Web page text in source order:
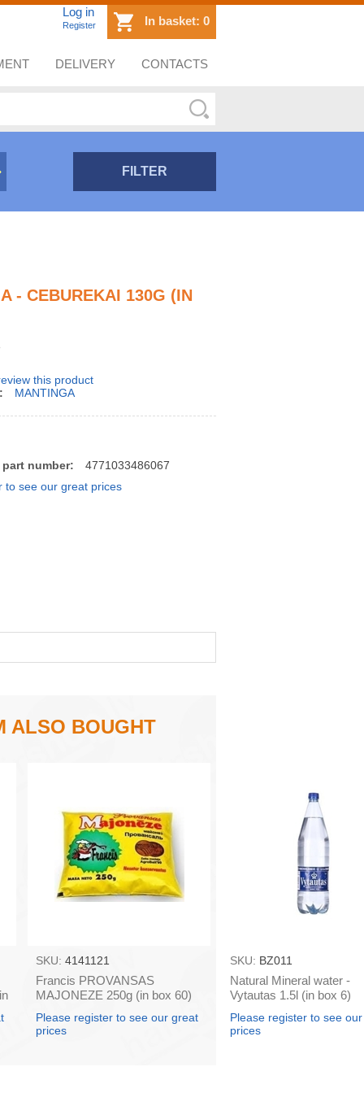
Log in
Register In basket: 0
DELIVERY CONTACTS
FILTER
- CEBUREKAI 130G (IN
this product
MANTINGA
number:
4771033486067
to see our great prices
ALSO BOUGHT
SKU: 4141121
Francis PROVANSAS
MAJONEZE 250g (in box 60)
Please register to see our great
prices
SKU: BZ011
Natural Mineral water -
Vytautas 1.5l (in box 6)
Please register to see
prices